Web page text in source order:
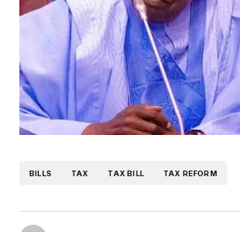
BILLS TAX TAX BILL TAX REFORM